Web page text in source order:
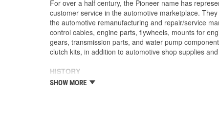
For over a half century, the Pioneer name has
customer service in the automotive marketplace.
the automotive remanufacturing and repair/service
control cables, engine parts, flywheels, mounts for
gears, transmission parts, and water pump
clutch kits, in addition to automotive shop supplies
HISTORY
Pioneer was founded in 1946 by Herman A. Shields,
SHOW MORE